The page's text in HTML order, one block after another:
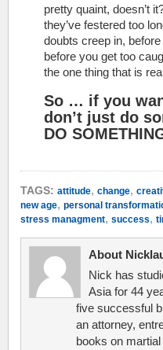
pretty quaint, doesn’t
they’ve festered too
doubts creep in,
before you get too
the one thing that is
So … if you
don’t just do
DO
TAGS: attitude, change,
new age, personal
stress managment, success,
About
Nick has
Asia for 44
five successful
an attorney,
books on